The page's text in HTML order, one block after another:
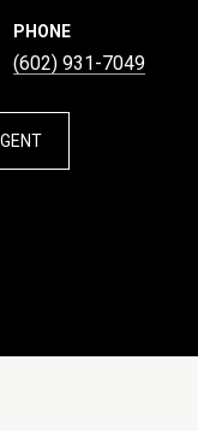
PHONE
(602) 931-7049